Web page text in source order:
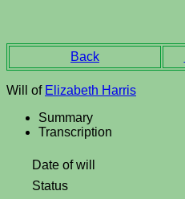
Back
Will of Elizabeth Harris
Summary
Transcription
Date of will
Status